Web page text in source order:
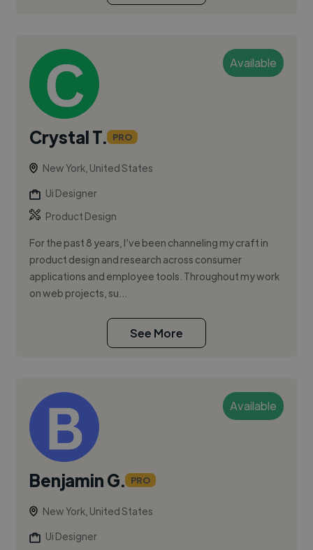
Available
Crystal T. PRO
New York, United States
Ui Designer
Product Design
For the past 8 years, I’ve been channeling my craft in
product design and research across consumer
applications and employee tools. Throughout my work
on web projects, su...
See More
Available
Benjamin G. PRO
New York, United States
Ui Designer